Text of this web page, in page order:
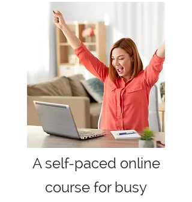
A self-paced online
course for busy